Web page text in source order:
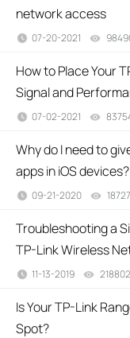
network access
07-20-2021
How to Place Your
Signal and
07-02-2021
Why do I need to
apps in iOS devices?
09-21-2020
Troubleshooting a
TP-Link Wireless
11-13-2019 218802
Is Your TP-Link
Spot?